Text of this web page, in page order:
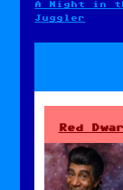
Post
A Night in
Juggler
Red